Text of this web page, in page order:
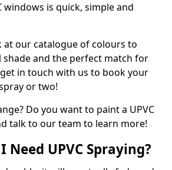
windows is quick, simple and
at our catalogue of colours to
shade and the perfect match for
in touch with us to book your
or two!
Do you want to paint a UPVC
talk to our team to learn more!
Need UPVC Spraying?